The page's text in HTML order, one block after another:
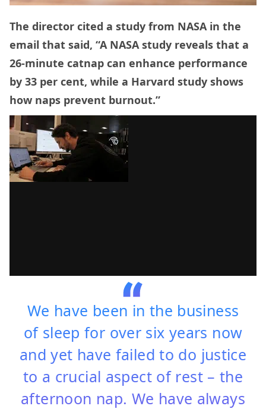
The director cited a study from NASA in the
email that said, “A NASA study reveals that a
26-minute catnap can enhance performance
by 33 per cent, while a Harvard study shows
how naps prevent burnout.”
We have been in the business
of sleep for over six years now
and yet have failed to do justice
to a crucial aspect of rest – the
afternoon nap. We have always